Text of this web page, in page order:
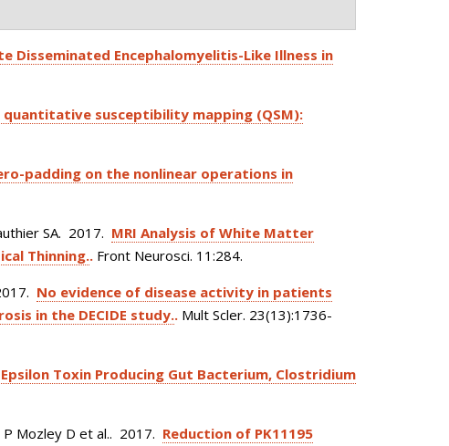
Disseminated Encephalomyelitis-Like Illness in
quantitative susceptibility mapping (QSM):
padding on the nonlinear operations in
SA. 2017. MRI Analysis of White Matter
Thinning.. Front Neurosci. 11:284.
No evidence of disease activity in patients
in the DECIDE study.. Mult Scler. 23(13):1736-
Toxin Producing Gut Bacterium, Clostridium
P Mozley D et al.. 2017. Reduction of PK11195